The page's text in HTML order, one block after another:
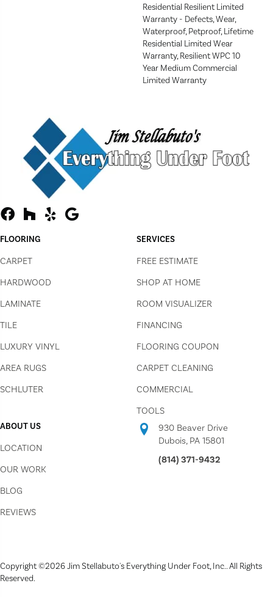
Residential Resilient Limited
Warranty - Defects, Wear,
Waterproof, Petproof, Lifetime
Residential Limited Wear
Warranty, Resilient WPC 10
Year Medium Commercial
Limited Warranty
FLOORING
CARPET
HARDWOOD
LAMINATE
TILE
LUXURY VINYL
AREA RUGS
SCHLUTER
SERVICES
FREE ESTIMATE
SHOP AT HOME
ROOM VISUALIZER
FINANCING
FLOORING COUPON
CARPET CLEANING
COMMERCIAL
TOOLS
ABOUT US
LOCATION
OUR WORK
BLOG
REVIEWS
930 Beaver Drive
Dubois, PA 15801
(814) 371-9432
Copyright ©2026 Jim Stellabuto's Everything Under Foot, Inc.. All Rights
Reserved.